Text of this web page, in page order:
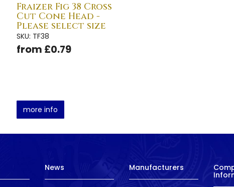
Fraizer Fig 38 Cross
Cut Cone Head -
Please select size
SKU: TF38
from £0.79
more info
News Manufacturers